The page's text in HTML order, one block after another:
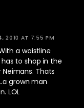
2010 AT 7:55 PM
a waistline
to shop in the
Thats
grown man
LOL